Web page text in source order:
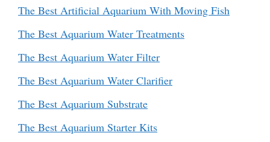
The Best Artificial Aquarium With Moving Fish
The Best Aquarium Water Treatments
The Best Aquarium Water Filter
The Best Aquarium Water Clarifier
The Best Aquarium Substrate
The Best Aquarium Starter Kits